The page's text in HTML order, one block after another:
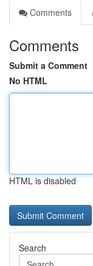
Comments
Comments
Submit a Comment
No HTML
HTML is disabled
Search